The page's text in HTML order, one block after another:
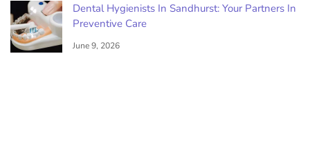
Dental Hygienists In Sandhurst: Your Partners In
Preventive Care
June 9, 2026